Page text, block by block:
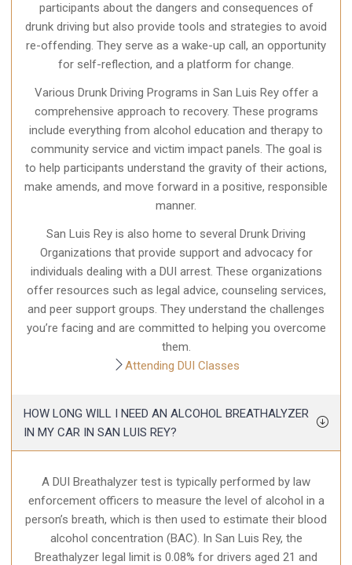
participants about the dangers and consequences of
drunk driving but also provide tools and strategies to avoid
re-offending. They serve as a wake-up call, an opportunity
for self-reflection, and a platform for change.
Various Drunk Driving Programs in San Luis Rey offer a
comprehensive approach to recovery. These programs
include everything from alcohol education and therapy to
community service and victim impact panels. The goal is
to help participants understand the gravity of their actions,
make amends, and move forward in a positive, responsible
manner.
San Luis Rey is also home to several Drunk Driving
Organizations that provide support and advocacy for
individuals dealing with a DUI arrest. These organizations
offer resources such as legal advice, counseling services,
and peer support groups. They understand the challenges
you’re facing and are committed to helping you overcome
them.
Attending DUI Classes
HOW LONG WILL I NEED AN ALCOHOL BREATHALYZER
IN MY CAR IN SAN LUIS REY?
A DUI Breathalyzer test is typically performed by law
enforcement officers to measure the level of alcohol in a
person’s breath, which is then used to estimate their blood
alcohol concentration (BAC). In San Luis Rey, the
Breathalyzer legal limit is 0.08% for drivers aged 21 and